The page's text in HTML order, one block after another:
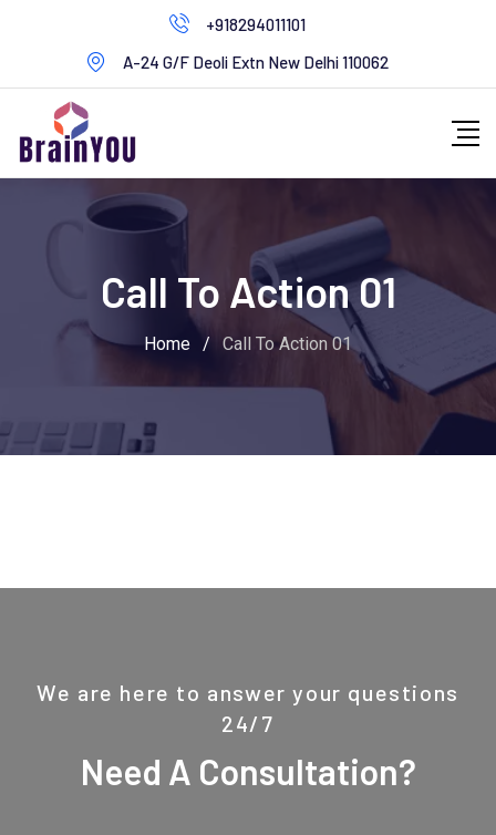
+918294011101
A-24 G/F Deoli Extn New Delhi 110062
Call To Action 01
Home / Call To Action 01
We are here to answer your questions
24/7
Need A Consultation?